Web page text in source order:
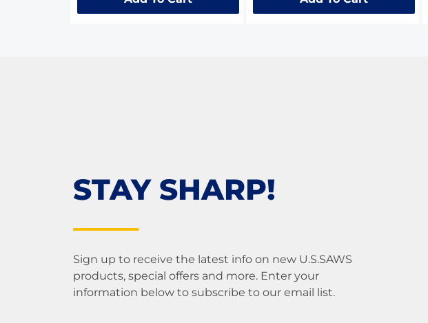
STAY SHARP!
Sign up to receive the latest info on new U.S.SAWS
products, special offers and more. Enter your
information below to subscribe to our email list.